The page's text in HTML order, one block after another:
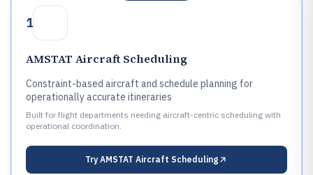
1
AMSTAT Aircraft Scheduling
Constraint-based aircraft and schedule planning for
operationally accurate itineraries
Built for flight departments needing aircraft-centric scheduling with
operational coordination.
Try AMSTAT Aircraft Scheduling